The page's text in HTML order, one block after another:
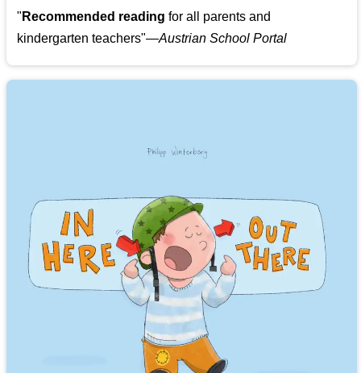
" Recommended reading for all parents and
kindergarten teachers"—Austrian School Portal